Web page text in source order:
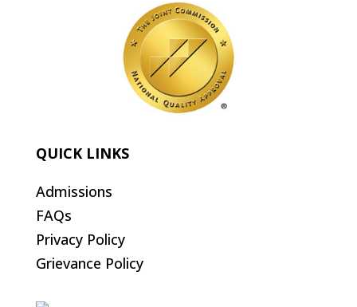
QUICK LINKS
Admissions
FAQs
Privacy Policy
Grievance Policy